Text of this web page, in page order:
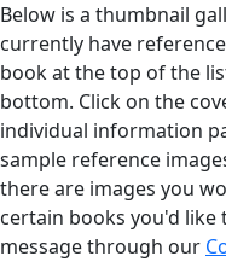
Below is a thumbnail
currently have
book at the top of the
bottom. Click on the
individual information
sample reference
there are images you
certain books you'd like
message through our